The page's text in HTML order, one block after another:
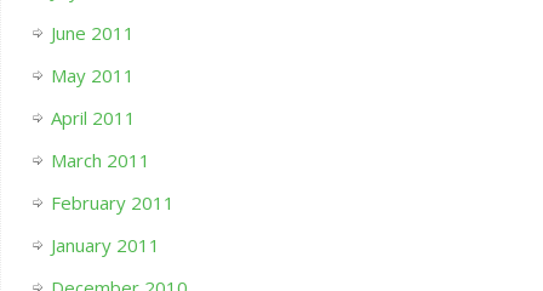
June 2011
May 2011
April 2011
March 2011
February 2011
January 2011